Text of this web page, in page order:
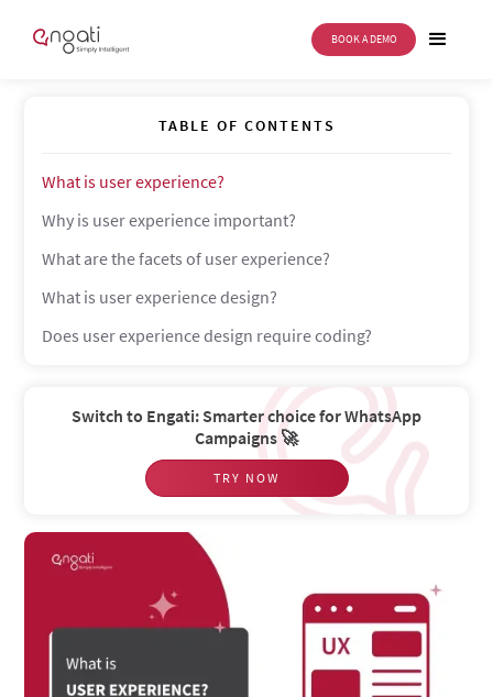
BOOK A DEMO
User experience
TABLE OF CONTENTS
What is user experience?
Why is user experience important?
What are the facets of user experience?
What is user experience design?
Does user experience design require coding?
Switch to Engati: Smarter choice for WhatsApp
Campaigns 🚀
TRY NOW